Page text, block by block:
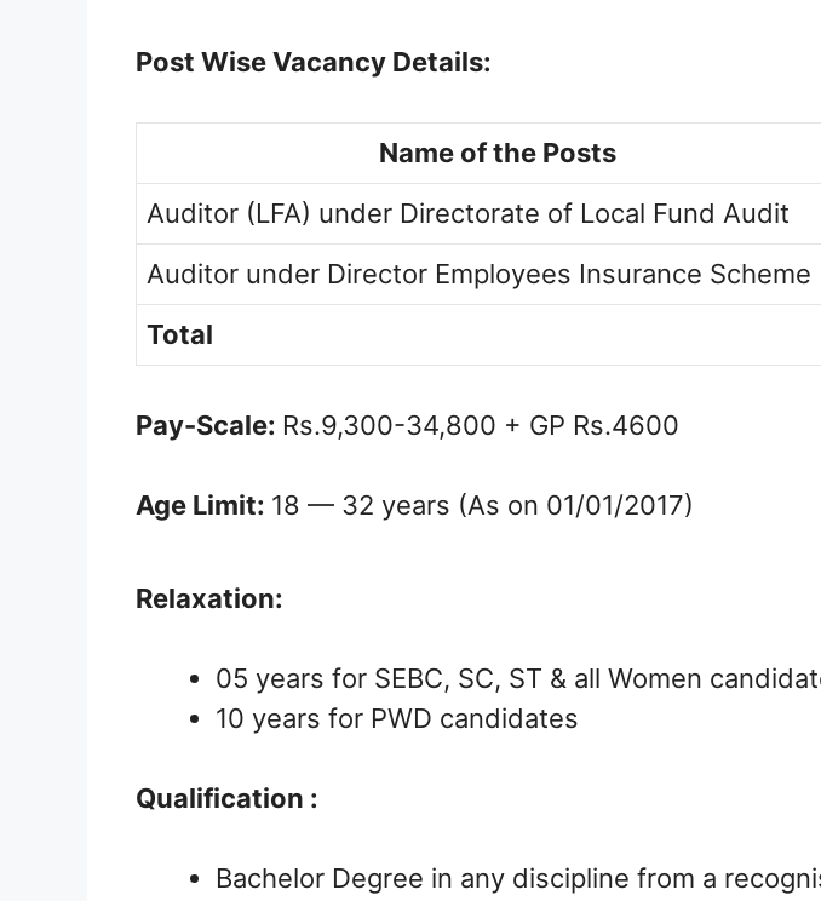
Post Wise Vacancy Details:
Name of the Posts
Auditor (LFA) under Directorate of Local Fund Audit
Auditor under Director Employees Insurance Scheme
Total
Pay-Scale: Rs.9,300-34,800 + GP Rs.4600
Age Limit: 18 — 32 years (As on 01/01/2017)
Relaxation:
05 years for SEBC, SC, ST & all Women
10 years for PWD candidates
Qualification :
Bachelor Degree in any discipline from a